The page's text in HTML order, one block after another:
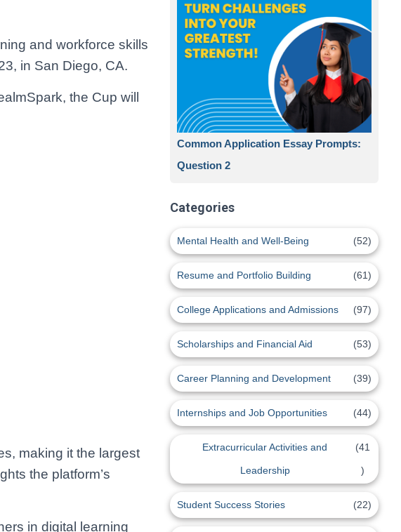
and workforce skills
in San Diego, CA.
the Cup will
making it the largest
the platform’s
in digital learning
Common Application Essay Prompts:
Question 2
Categories
Mental Health and Well-Being (52)
Resume and Portfolio Building (61)
College Applications and Admissions (97)
Scholarships and Financial Aid (53)
Career Planning and Development (39)
Internships and Job Opportunities (44)
Extracurricular Activities and
Leadership
(41
)
Student Success Stories (22)